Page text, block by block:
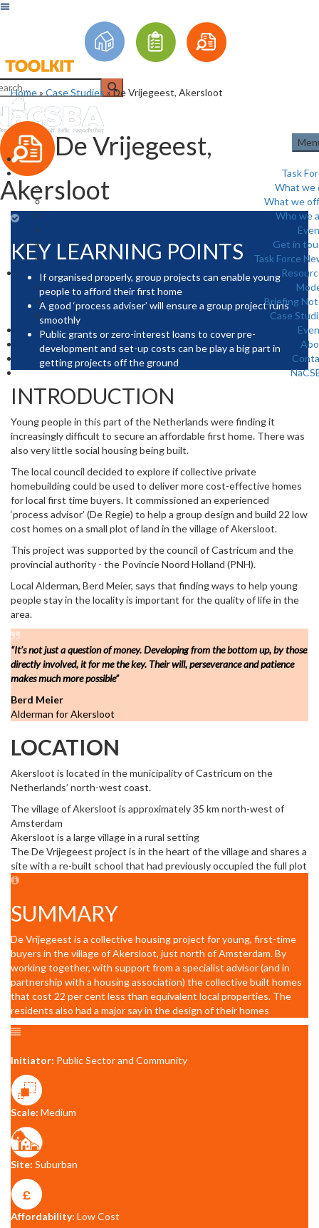
Task
What we
What we
Who we
Get in
Task Force
Briefing
Case
Home» Case Studies »De Vrijegeest, Akersloot
De Vrijegeest,
Akersloot
KEY LEARNING POINTS
If organised properly, group projects can enable young
people to afford their first home
A good ‘process adviser’ will ensure a group project runs
smoothly
Public grants or zero-interest loans to cover pre-
development and set-up costs can be play a big part in
getting projects off the ground
INTRODUCTION
Young people in this part of the Netherlands were finding it
increasingly difficult to secure an affordable first home. There was
also very little social housing being built.
The local council decided to explore if collective private
homebuilding could be used to deliver more cost-effective homes
for local first time buyers. It commissioned an experienced
‘process advisor’ (De Regie) to help a group design and build 22 low
cost homes on a small plot of land in the village of Akersloot.
This project was supported by the council of Castricum and the
provincial authority - the Povincie Noord Holland (PNH).
Local Alderman, Berd Meier, says that finding ways to help young
people stay in the locality is important for the quality of life in the
area.
“It’s not just a question of money. Developing from the bottom up, by those
directly involved, it for me the key. Their will, perseverance and patience
makes much more possible”
Berd Meier
Alderman for Akersloot
LOCATION
Akersloot is located in the municipality of Castricum on the
Netherlands’ north-west coast.
The village of Akersloot is approximately 35 km north-west of
Amsterdam
Akersloot is a large village in a rural setting
The De Vrijegeest project is in the heart of the village and shares a
site with a re-built school that had previously occupied the full plot
SUMMARY
De Vrijegeest is a collective housing project for young, first-time
buyers in the village of Akersloot, just north of Amsterdam. By
working together, with support from a specialist advisor (and in
partnership with a housing association) the collective built homes
that cost 22 per cent less than equivalent local properties. The
residents also had a major say in the design of their homes
Initiator: Public Sector and Community
Scale: Medium
Site: Suburban
Affordability: Low Cost